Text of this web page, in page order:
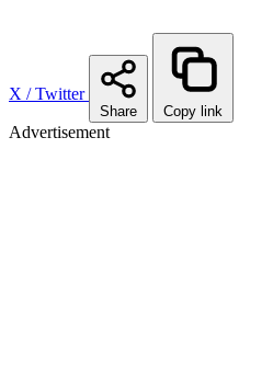
X / Twitter
Share Copy link
Advertisement